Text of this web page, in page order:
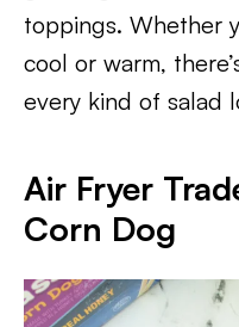
toppings. Whether
cool or warm,
every kind of salad
Air Fryer
Corn Dog